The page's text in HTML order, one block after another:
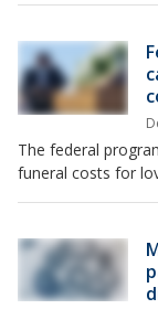
The federal
funeral costs for